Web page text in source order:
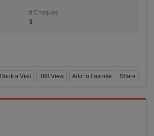
# Cheques
1
Book a Visit 360 View Add to Favorite Share